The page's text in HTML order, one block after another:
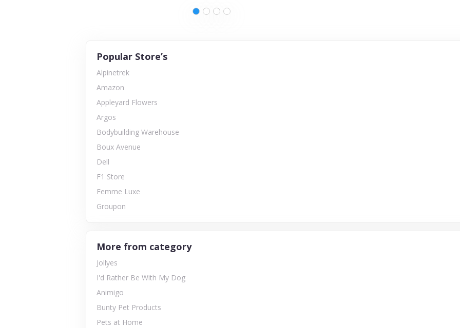
Popular Store’s
Alpinetrek
Amazon
Appleyard Flowers
Argos
Bodybuilding Warehouse
Boux Avenue
Dell
F1 Store
Femme Luxe
Groupon
More from category
Jollyes
I'd Rather Be With My Dog
Animigo
Bunty Pet Products
Pets at Home